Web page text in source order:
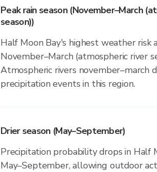
Peak rain season (November–March
season))
Half Moon Bay's highest weather risk
November–March (atmospheric river
Atmospheric rivers november–march
precipitation events in this region.
Drier season (May–September)
Precipitation probability drops in Half
May–September, allowing outdoor